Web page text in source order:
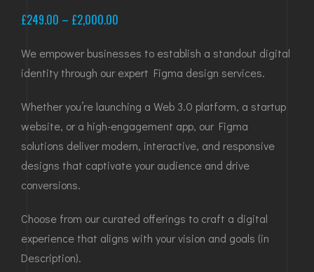
£249.00 – £2,000.00
£249.00
through
We empower businesses to establish a standout digital
identity through our expert Figma design services.
Whether you’re launching a Web 3.0 platform, a startup
website, or a high-engagement app, our Figma
solutions deliver modern, interactive, and responsive
designs that captivate your audience and drive
conversions.
Choose from our curated offerings to craft a digital
experience that aligns with your vision and goals (in
Description).